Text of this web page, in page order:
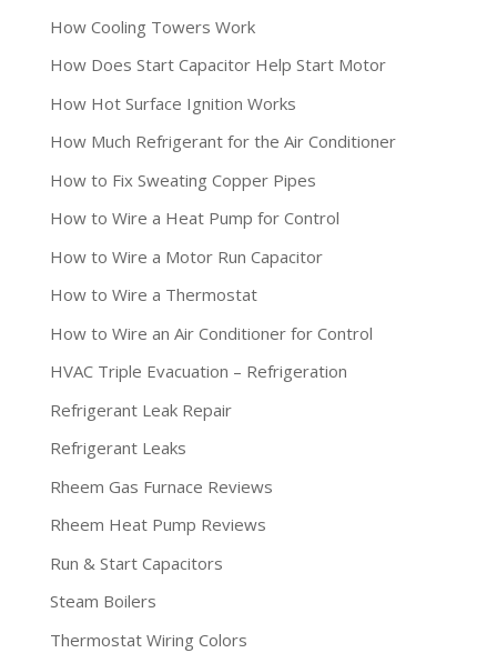
How Cooling Towers Work
How Does Start Capacitor Help Start Motor
How Hot Surface Ignition Works
How Much Refrigerant for the Air Conditioner
How to Fix Sweating Copper Pipes
How to Wire a Heat Pump for Control
How to Wire a Motor Run Capacitor
How to Wire a Thermostat
How to Wire an Air Conditioner for Control
HVAC Triple Evacuation – Refrigeration
Refrigerant Leak Repair
Refrigerant Leaks
Rheem Gas Furnace Reviews
Rheem Heat Pump Reviews
Run & Start Capacitors
Steam Boilers
Thermostat Wiring Colors